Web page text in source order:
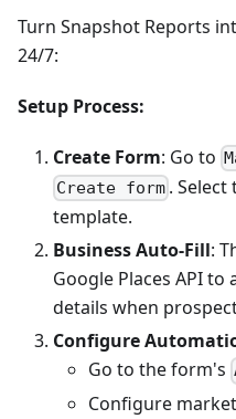
Turn Snapshot Reports
24/7:
Setup Process:
Create Form: Go to
Create form . Select
template.
Business Auto-Fill:
Google Places API
details when
Configure
Go to the form's
Configure